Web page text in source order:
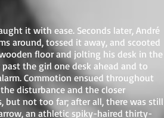
it with ease. Seconds later, André
around, tossed it away, and scooted
floor and jolting his desk in the
the girl one desk ahead and to
Commotion ensued throughout
disturbance and the closer
but not too far; after all, there was still
an athletic spiky-haired thirty-